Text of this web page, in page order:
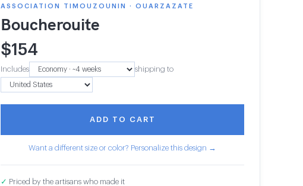
ASSOCIATION TIMOUZOUNIN · OUARZAZATE
Boucherouite
$154
Includes shipping to
ADD TO CART
Want a different size or color? Personalize this design →
✓ Priced by the artisans who made it